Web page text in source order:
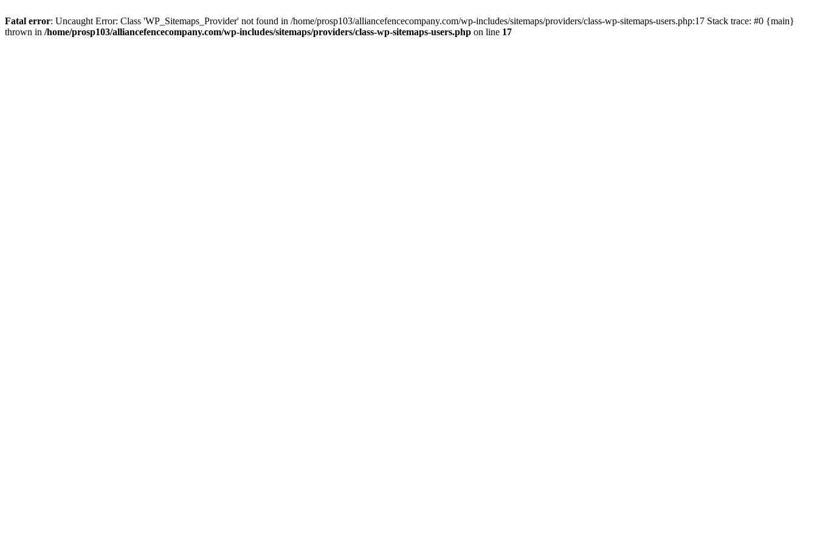
Fatal error: Uncaught Error: Class 'WP_Sitemaps_Provider' not found in /home/prosp103/alliancefencecompany.com/wp-includes/sitemaps/providers/class-wp-sitemaps-users.php:17 Stack trace: #0 {main}
thrown in /home/prosp103/alliancefencecompany.com/wp-includes/sitemaps/providers/class-wp-sitemaps-users.php on line 17